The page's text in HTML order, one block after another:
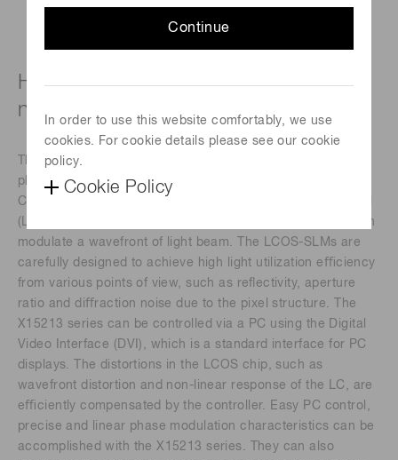
Continue
In order to use this website comfortably, we use
cookies. For cookie details please see our cookie
policy.
Cookie Policy
High-power laser type (850 to 1000
nm)
The X15213 series devices are a reﬂective type of pure
phase Spatial Light Modulators (SLMs), based on Liquid
Crystal on Silicon (LCOS) technology in which liquid crystal
(LC) is controlled by a direct and accurate voltage, and can
modulate a wavefront of light beam. The LCOS-SLMs are
carefully designed to achieve high light utilization eﬃciency
from various points of view, such as reﬂectivity, aperture
ratio and diﬀraction noise due to the pixel structure. The
X15213 series can be controlled via a PC using the Digital
Video Interface (DVI), which is a standard interface for PC
displays. The distortions in the LCOS chip, such as
wavefront distortion and non-linear response of the LC, are
eﬃciently compensated by the controller. Easy PC control,
precise and linear phase modulation characteristics can be
accomplished with the X15213 series. They can also